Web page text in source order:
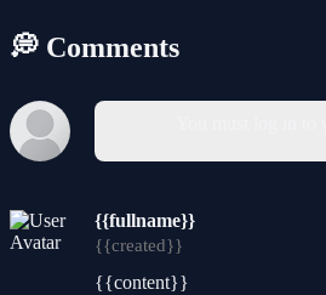
💭 Comments
{{fullname}}
{{created}}
{{content}}